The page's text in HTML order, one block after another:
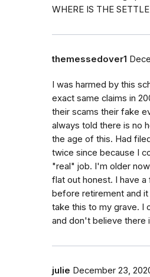
WHERE IS THE
themessedover1
I was harmed by this
exact same claims in
their scams their fake
always told there is no
the age of this. Had
twice since because I
"real" job. I'm older
flat out honest. I have a
before retirement and it
take this to my grave. I
and don't believe there
julie December 23,